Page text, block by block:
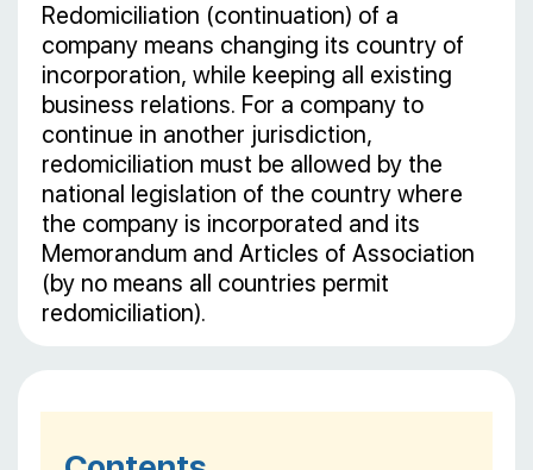
Redomiciliation (continuation) of a
company means changing its country of
incorporation, while keeping all existing
business relations. For a company to
continue in another jurisdiction,
redomiciliation must be allowed by the
national legislation of the country where
the company is incorporated and its
Memorandum and Articles of Association
(by no means all countries permit
redomiciliation).